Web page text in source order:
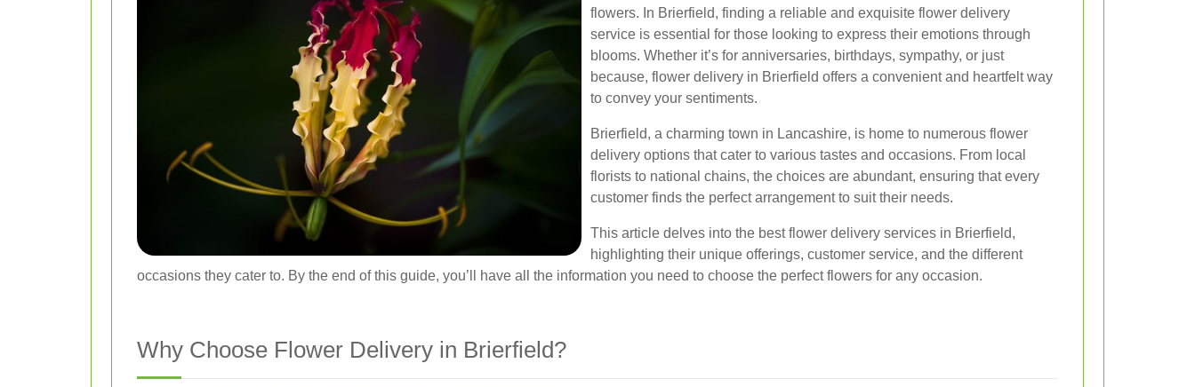
flowers. In Brierfield, finding a reliable and exquisite flower delivery
service is essential for those looking to express their emotions through
blooms. Whether it’s for anniversaries, birthdays, sympathy, or just
because, flower delivery in Brierfield offers a convenient and heartfelt way
to convey your sentiments.
Brierfield, a charming town in Lancashire, is home to numerous flower
delivery options that cater to various tastes and occasions. From local
florists to national chains, the choices are abundant, ensuring that every
customer finds the perfect arrangement to suit their needs.
This article delves into the best flower delivery services in Brierfield,
highlighting their unique offerings, customer service, and the different
occasions they cater to. By the end of this guide, you’ll have all the information you need to choose the perfect flowers for any occasion.
Why Choose Flower Delivery in Brierfield?